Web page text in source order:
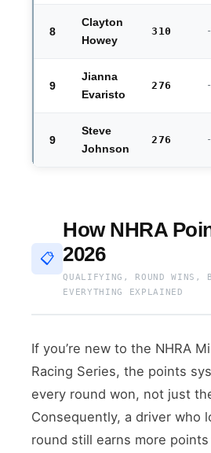
8
Clayton
Howey
310
9
Jianna
Evaristo
276
9
Steve
Johnson
276
📋
How NHRA
2026
QUALIFYING, ROUND WINS,
EVERYTHING EXPLAINED
If you’re new to the NHRA
Racing Series, the points
every round won, not just
Consequently, a driver who
round still earns more